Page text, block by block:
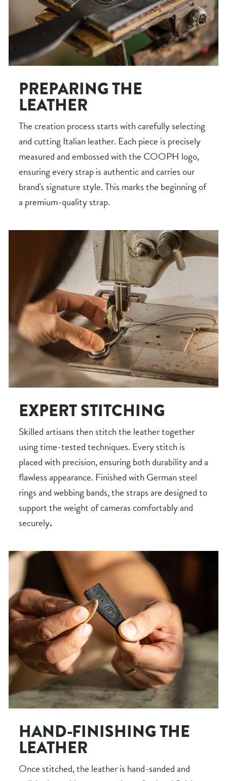
PREPARING THE
LEATHER
The creation process starts with carefully selecting
and cutting Italian leather. Each piece is precisely
measured and embossed with the COOPH logo,
ensuring every strap is authentic and carries our
brand's signature style. This marks the beginning of
a premium-quality strap.
EXPERT STITCHING
Skilled artisans then stitch the leather together
using time-tested techniques. Every stitch is
placed with precision, ensuring both durability and a
flawless appearance. Finished with German steel
rings and webbing bands, the straps are designed to
support the weight of cameras comfortably and
securely.
HAND-FINISHING THE
LEATHER
Once stitched, the leather is hand-sanded and